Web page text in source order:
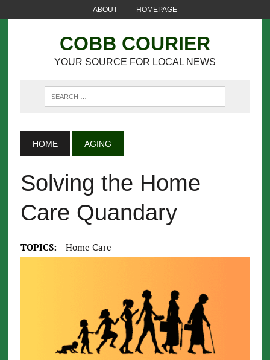
ABOUT HOMEPAGE
COBB COURIER
YOUR SOURCE FOR LOCAL NEWS
HOME AGING
Solving the Home
Care Quandary
TOPICS: Home Care